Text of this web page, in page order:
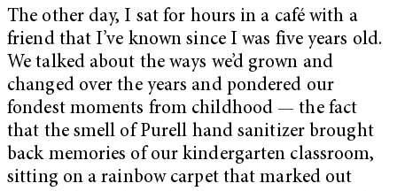
The other day, I sat for hours in a café with a
friend that I’ve known since I was five years old.
We talked about the ways we’d grown and
changed over the years and pondered our
fondest moments from childhood — the fact
that the smell of Purell hand sanitizer brought
back memories of our kindergarten classroom,
sitting on a rainbow carpet that marked out